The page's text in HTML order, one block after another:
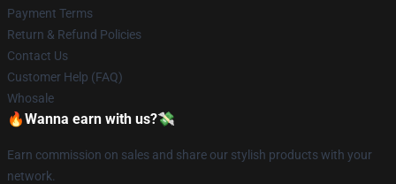
Payment Terms
Return & Refund Policies
Contact Us
Customer Help (FAQ)
Whosale
🔥Wanna earn with us?💸
Earn commission on sales and share our stylish products with your
network.